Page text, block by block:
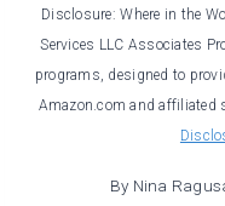
Disclosure: Where in the
Services LLC Associates
programs, designed to
Amazon.com and affiliated
By Nina